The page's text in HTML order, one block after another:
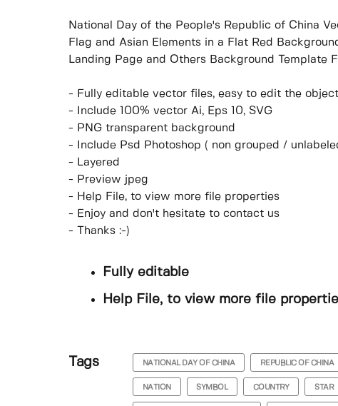
National Day of the People's Republic of China
Flag and Asian Elements in a Flat Red
Landing Page and Others Background Template
- Fully editable vector files, easy to edit the
- Include 100% vector Ai, Eps 10, SVG
- PNG transparent background
- Include Psd Photoshop ( non grouped /
- Layered
- Preview jpeg
- Help File, to view more file properties
- Enjoy and don't hesitate to contact us
- Thanks :-)
Fully editable
Help File, to view more file
Tags NATIONAL DAY OF CHINA REPUBLIC OF CHINA
NATION SYMBOL COUNTRY STAR